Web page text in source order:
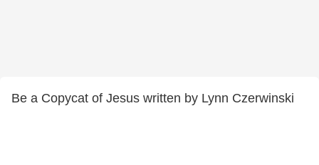
Be a Copycat of Jesus written by Lynn Czerwinski